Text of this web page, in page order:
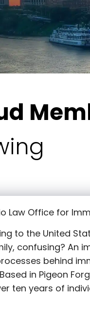
Law Office for
to the United
confusing? An
behind
in Pigeon
ten years of